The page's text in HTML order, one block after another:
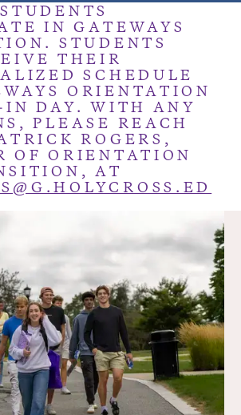
IN GATEWAYS
STUDENTS
THEIR
SCHEDULE
ORIENTATION
IN DAY. WITH ANY
PLEASE REACH
ROGERS,
OF ORIENTATION
AT